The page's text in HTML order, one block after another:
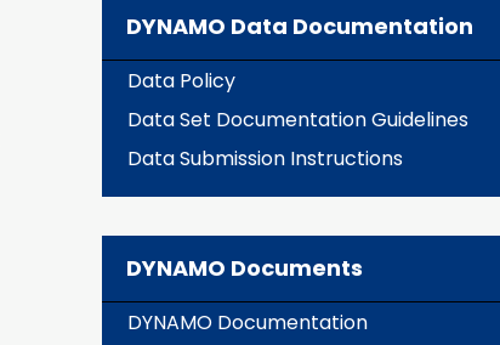
DYNAMO Data Documentation
Data Policy
Data Set Documentation Guidelines
Data Submission Instructions
DYNAMO Documents
DYNAMO Documentation